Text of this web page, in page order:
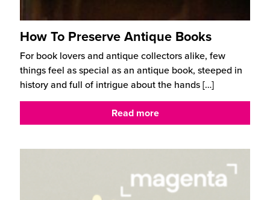
How To Preserve Antique Books
For book lovers and antique collectors alike, few
things feel as special as an antique book, steeped in
history and full of intrigue about the hands[…]
Read more